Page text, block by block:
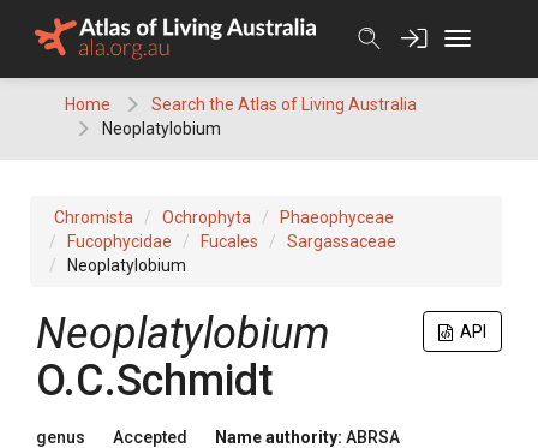
Home
Search the Atlas of Living Australia
Neoplatylobium
Chromista Ochrophyta
Phaeophyceae
Fucophycidae
Fucales
Sargassaceae
Neoplatylobium
API
Neoplatylobium
O.C.Schmidt
genus Accepted Name authority: ABRSA